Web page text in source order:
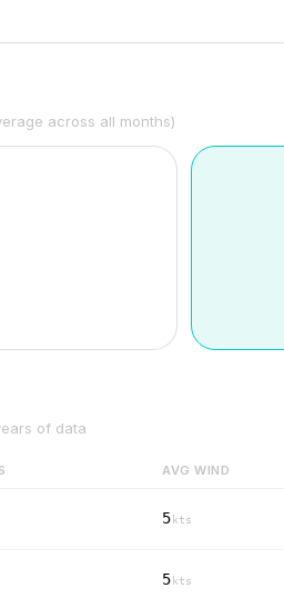
across all months)
of data
AVG WIND
5 kts
5 kts